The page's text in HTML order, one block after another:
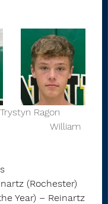
William
(Rochester)
Year) – Reinartz